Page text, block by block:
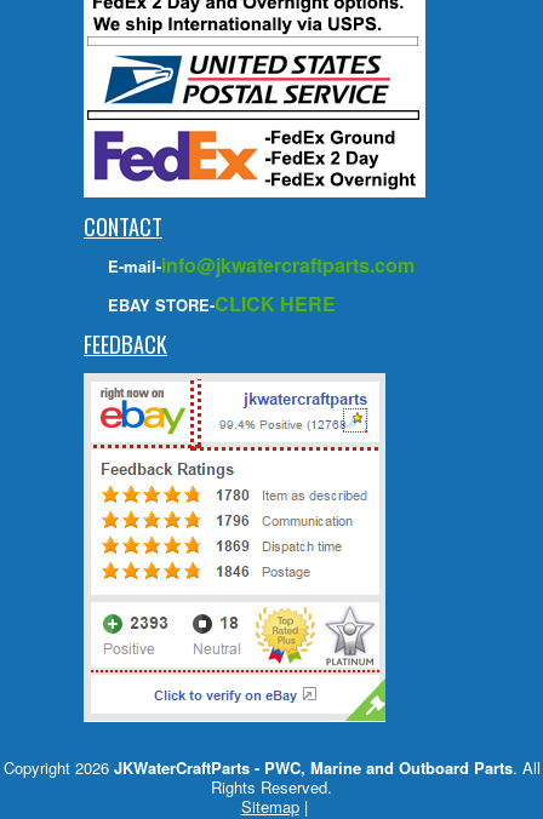
CONTACT
E-mail-info@jkwatercraftparts.com
EBAY STORE-CLICK HERE
FEEDBACK
Copyright 2026 JKWaterCraftParts - PWC, Marine and Outboard Parts. All
Rights Reserved.
Sitemap|